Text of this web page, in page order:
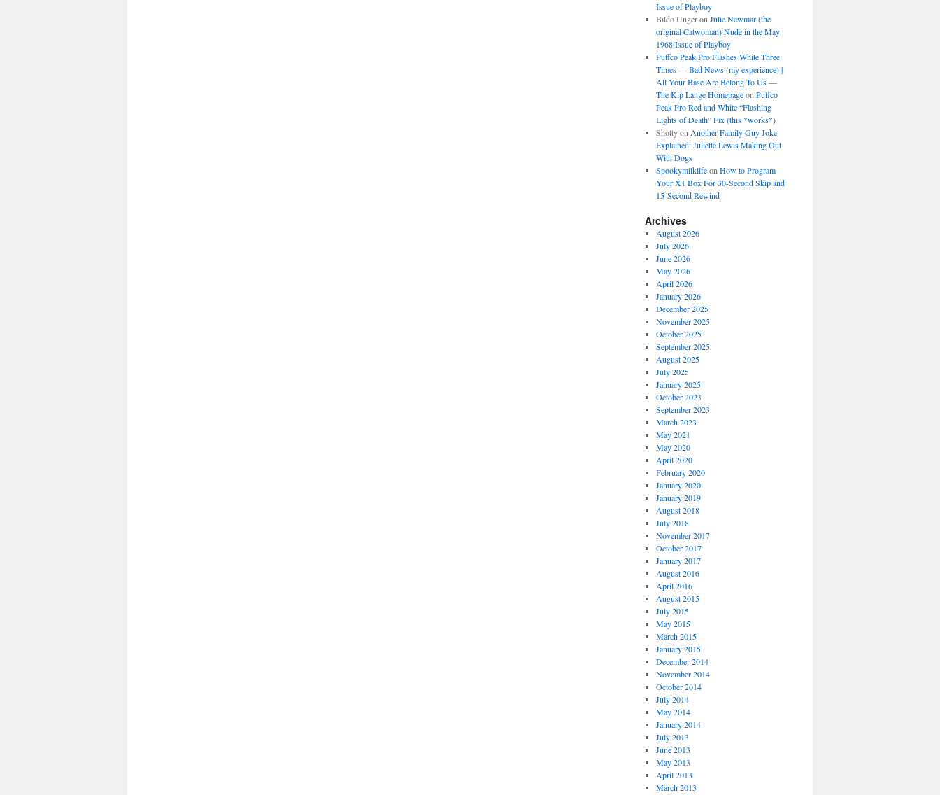
Issue of Playboy
Bildo Ungeron Julie Newmar (the
original Catwoman) Nude in the May
1968 Issue of Playboy
Puffco Peak Pro Flashes White Three
Times — Bad News (my experience) |
All Your Base Are Belong To Us —
The Kip Lange Homepageon Puffco
Peak Pro Red and White “Flashing
Lights of Death” Fix (this *works*)
Shottyon Another Family Guy Joke
Explained: Juliette Lewis Making Out
With Dogs
Spookymilklifeon How to Program
Your X1 Box For 30-Second Skip and
15-Second Rewind
Archives
August 2026
July 2026
June 2026
May 2026
April 2026
January 2026
December 2025
November 2025
October 2025
September 2025
August 2025
July 2025
January 2025
October 2023
September 2023
March 2023
May 2021
May 2020
April 2020
February 2020
January 2020
January 2019
August 2018
July 2018
November 2017
October 2017
January 2017
August 2016
April 2016
August 2015
July 2015
May 2015
March 2015
January 2015
December 2014
November 2014
October 2014
July 2014
May 2014
January 2014
July 2013
June 2013
May 2013
April 2013
March 2013